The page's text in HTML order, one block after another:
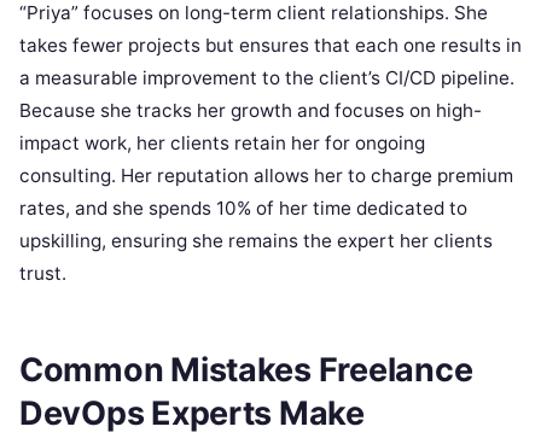
“Priya” focuses on long-term client relationships. She
takes fewer projects but ensures that each one results in
a measurable improvement to the client’s CI/CD pipeline.
Because she tracks her growth and focuses on high-
impact work, her clients retain her for ongoing
consulting. Her reputation allows her to charge premium
rates, and she spends 10% of her time dedicated to
upskilling, ensuring she remains the expert her clients
trust.
Common Mistakes Freelance
DevOps Experts Make